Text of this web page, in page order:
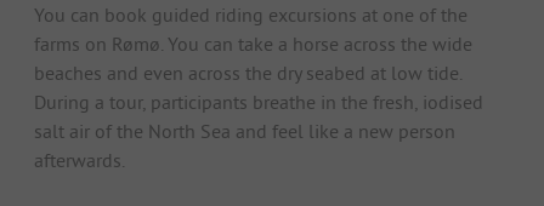
You can book guided riding excursions at one of the
farms on Rømø. You can take a horse across the wide
beaches and even across the dry seabed at low tide.
During a tour, participants breathe in the fresh, iodised
salt air of the North Sea and feel like a new person
afterwards.